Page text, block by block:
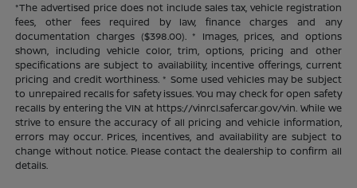
*The advertised price does not include sales tax, vehicle registration
fees, other fees required by law, finance charges and any
documentation charges ($398.00). * Images, prices, and options
shown, including vehicle color, trim, options, pricing and other
specifications are subject to availability, incentive offerings, current
pricing and credit worthiness. * Some used vehicles may be subject
to unrepaired recalls for safety issues. You may check for open safety
recalls by entering the VIN at https://vinrcl.safercar.gov/vin. While we
strive to ensure the accuracy of all pricing and vehicle information,
errors may occur. Prices, incentives, and availability are subject to
change without notice. Please contact the dealership to confirm all
details.